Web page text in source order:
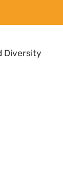
Diversity